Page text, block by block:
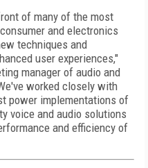
of many of the most
and electronics
techniques and
user experiences,"
manager of audio and
worked closely with
power implementations of
voice and audio solutions
and efficiency of